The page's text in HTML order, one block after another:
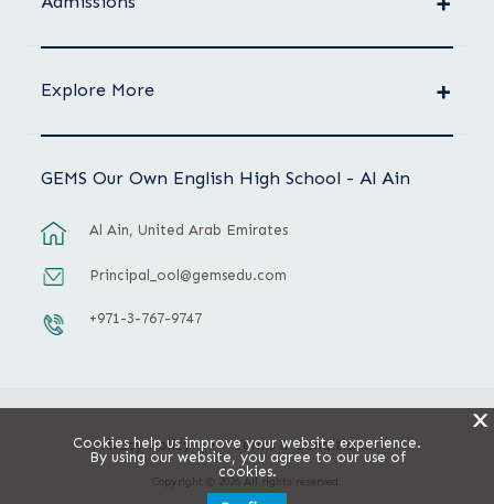
Explore More
GEMS Our Own English High School - Al Ain
Al Ain, United Arab Emirates
Principal_ool@gemsedu.com
+971-3-767-9747
Privacy Policy Terms & Conditions
Copyright © 2026 All rights reserved.
X
Cookies help us improve your website experience.
By using our website, you agree to our use of
cookies.